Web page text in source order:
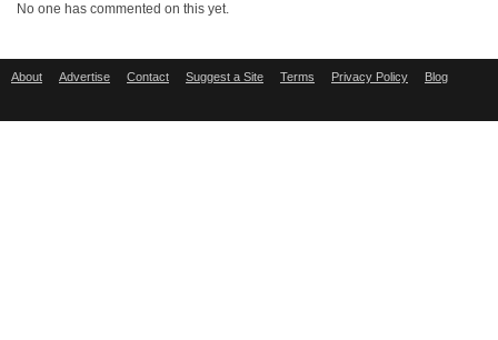
No one has commented on this yet.
About Advertise Contact Suggest a Site Terms Privacy Policy Blog